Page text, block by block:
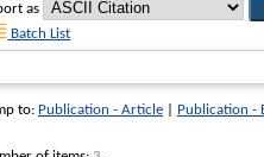
as
Batch List
to: Publication - Article Publication -